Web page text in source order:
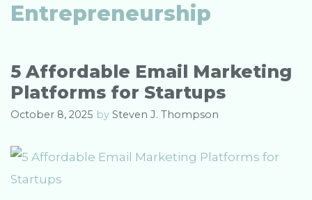
Entrepreneurship
5 Affordable Email Marketing
Platforms for Startups
October 8, 2025 by Steven J. Thompson